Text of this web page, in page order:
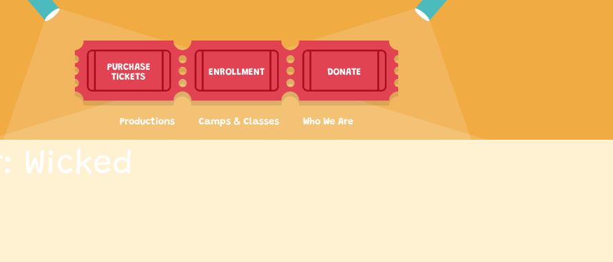
PURCHASE
TICKETS ENROLLMENT DONATE
Productions Camps & Classes Who We Are
Wicked